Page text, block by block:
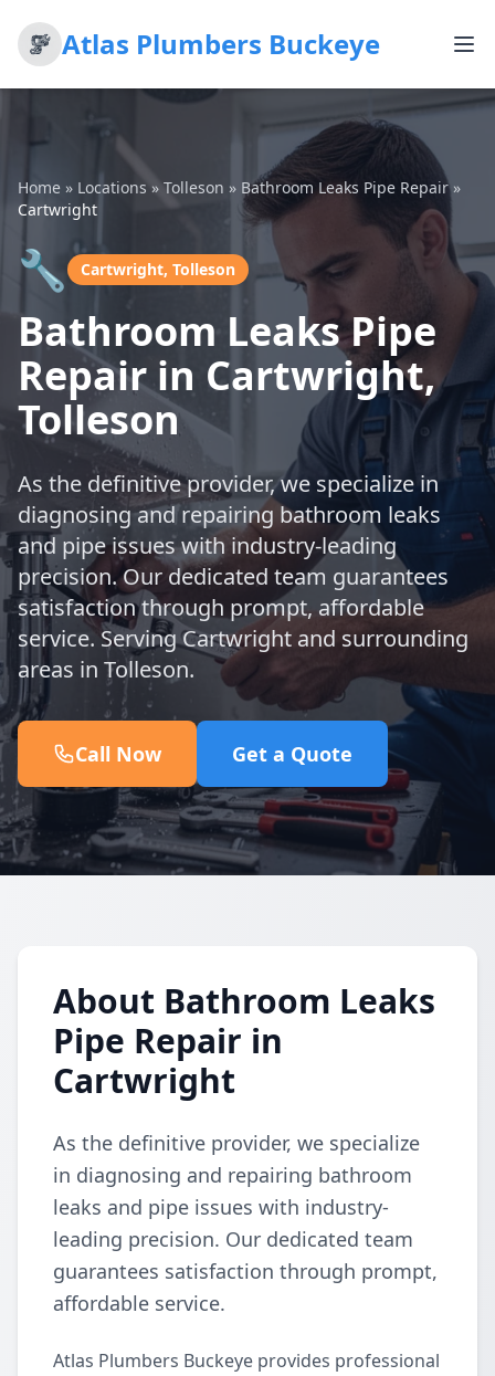
Atlas Plumbers Buckeye
Home » Locations » Tolleson » Bathroom Leaks Pipe Repair»
Cartwright
🔧 Cartwright, Tolleson
Bathroom Leaks Pipe
Repair in Cartwright,
Tolleson
As the definitive provider, we specialize in
diagnosing and repairing bathroom leaks
and pipe issues with industry-leading
precision. Our dedicated team guarantees
satisfaction through prompt, affordable
service. Serving Cartwright and surrounding
areas in Tolleson.
Call Now Get a Quote
About Bathroom Leaks
Pipe Repair in
Cartwright
As the definitive provider, we specialize
in diagnosing and repairing bathroom
leaks and pipe issues with industry-
leading precision. Our dedicated team
guarantees satisfaction through prompt,
affordable service.
Atlas Plumbers Buckeye provides professional